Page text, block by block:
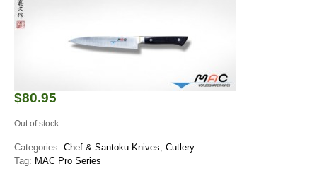
$80.95
Out of stock
Categories: Chef & Santoku Knives Cutlery
Tag: MAC Pro Series